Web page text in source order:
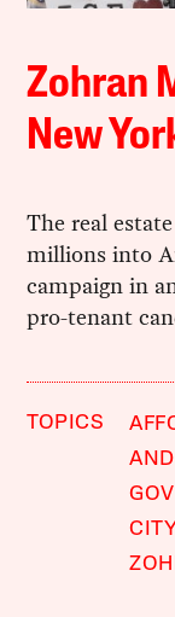
Zohran
New
The real
millions into
campaign in
pro-tenant
TOPICS
CITY